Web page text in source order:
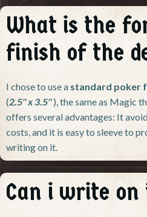
What is the
finish of the
I chose to use a standard poker
(2.5″x 3.5″), the same as Magic
offers several advantages: It
costs, and it is easy to sleeve to
writing on it.
Can i write on